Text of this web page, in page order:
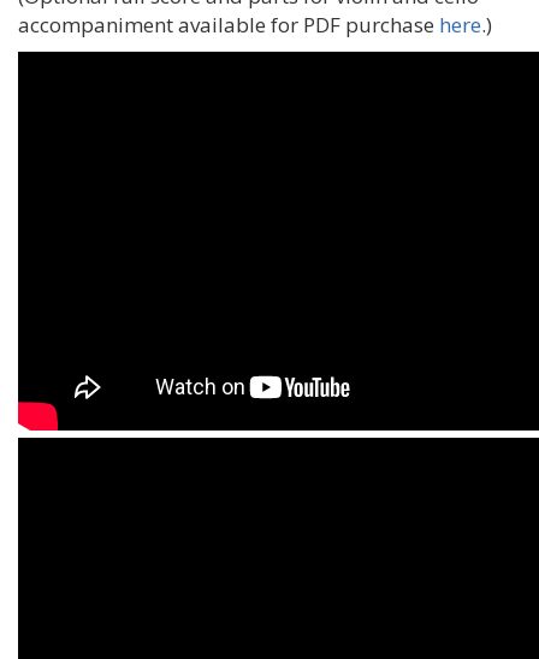
accompaniment available for PDF purchase here.)